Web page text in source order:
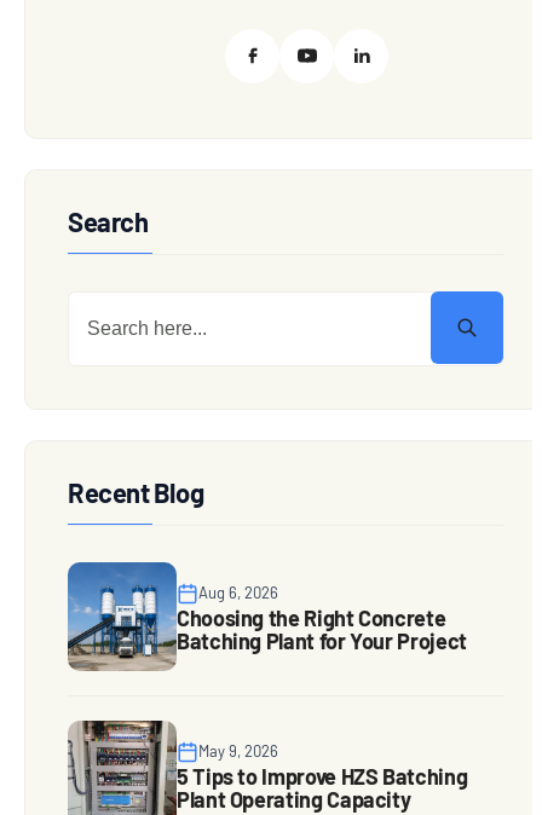
Search
Recent Blog
Aug 6, 2026
Choosing the Right Concrete
Batching Plant for Your Project
May 9, 2026
5 Tips to Improve HZS Batching
Plant Operating Capacity